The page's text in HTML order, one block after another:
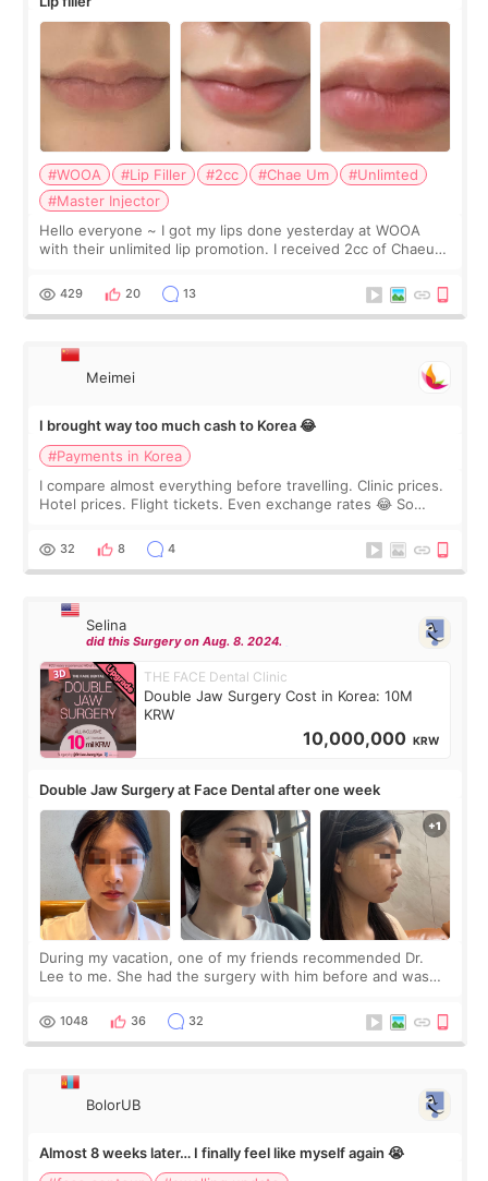
#WOOA #Lip Filler #2cc #Chae Um
#Unlimted
#Master Injector
Hello everyone ~ I got my lips done yesterday at WOOA
with their unlimited lip promotion. I received 2cc of Chaeum.
WOOA since I’ve received f
429 20 13
Meimei
I brought way too much cash to Korea 😂
#Payments in Korea
I compare almost everything before travelling. Clinic prices.
Hotel prices. Flight tickets. Even exchange rates 😂 So
thought I would ne
32 8 4
Selina
did this Surgery on Aug. 8. 2024.
THE FACE Dental Clinic
Double Jaw Surgery Cost in Korea: 10M
KRW
10,000,000 KRW
Double Jaw Surgery at Face Dental after one week
During my vacation, one of my friends recommended Dr.
Lee to me. She had the surgery with him before and was
Dr. Lee as well. When I fir
1048 36 32
BolorUB
Almost 8 weeks later… I finally feel like myself again 😭